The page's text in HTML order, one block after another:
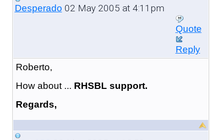
Desperado 02 May 2005 at 4:11pm
Quote
Reply
Roberto,
How about ... RHSBL support.
Regards,